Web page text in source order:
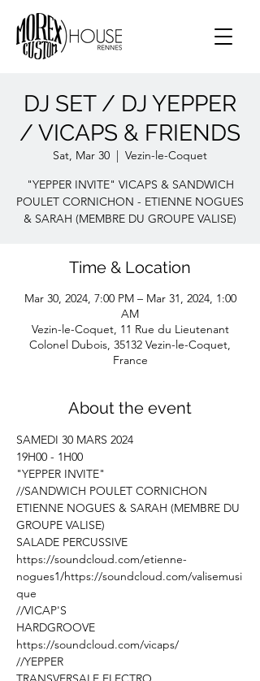
DJ SET / DJ YEPPER
/ VICAPS & FRIENDS
Sat, Mar 30
  |
Vezin-le-Coquet
"YEPPER INVITE" VICAPS & SANDWICH
POULET CORNICHON - ETIENNE NOGUES
& SARAH (MEMBRE DU GROUPE VALISE)
Time & Location
Mar 30, 2024, 7:00 PM – Mar 31, 2024, 1:00
AM
Vezin-le-Coquet, 11 Rue du Lieutenant
Colonel Dubois, 35132 Vezin-le-Coquet,
France
About the event
SAMEDI 30 MARS 2024
19H00 - 1H00
"YEPPER INVITE"
//SANDWICH POULET CORNICHON
ETIENNE NOGUES & SARAH (MEMBRE DU
GROUPE VALISE)
https://soundcloud.com/etienne-
nogues1/https://soundcloud.com/valisemusi
que
//VICAP'S
https://soundcloud.com/vicaps/
//YEPPER